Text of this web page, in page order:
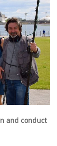
and conduct